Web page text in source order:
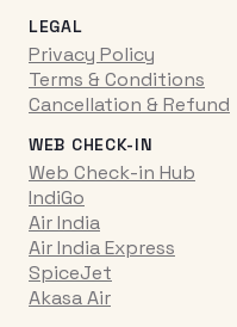
LEGAL
Privacy Policy
Terms & Conditions
Cancellation & Refund
WEB CHECK-IN
Web Check-in Hub
IndiGo
Air India
Air India Express
SpiceJet
Akasa Air